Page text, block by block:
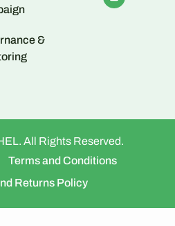
&
All Rights Reserved.
Terms and Conditions
Returns Policy